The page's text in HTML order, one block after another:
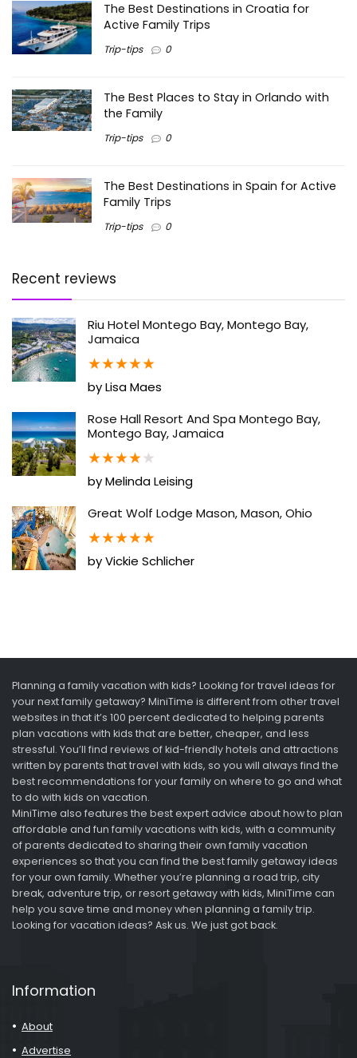
The Best Destinations in Croatia for
Active Family Trips
Trip-tips 0
The Best Places to Stay in Orlando with
the Family
Trip-tips 0
The Best Destinations in Spain for Active
Family Trips
Trip-tips 0
Recent reviews
Riu Hotel Montego Bay, Montego Bay,
Jamaica
★★★★★
by Lisa Maes
Rose Hall Resort And Spa Montego Bay,
Montego Bay, Jamaica
★★★★★
by Melinda Leising
Great Wolf Lodge Mason, Mason, Ohio
★★★★★
by Vickie Schlicher
Planning a family vacation with kids? Looking for travel ideas for
your next family getaway? MiniTime is different from other travel
websites in that it’s 100 percent dedicated to helping parents
plan vacations with kids that are better, cheaper, and less
stressful. You’ll find reviews of kid-friendly hotels and attractions
written by parents that travel with kids, so you will always find the
best recommendations for your family on where to go and what
to do with kids on vacation.
MiniTime also features the best expert advice about how to plan
affordable and fun family vacations with kids, with a community
of parents dedicated to sharing their own family vacation
experiences so that you can find the best family getaway ideas
for your own family. Whether you’re planning a road trip, city
break, adventure trip, or resort getaway with kids, MiniTime can
help you save time and money when planning a family trip.
Looking for vacation ideas? Ask us. We just got back.
Information
About
Advertise